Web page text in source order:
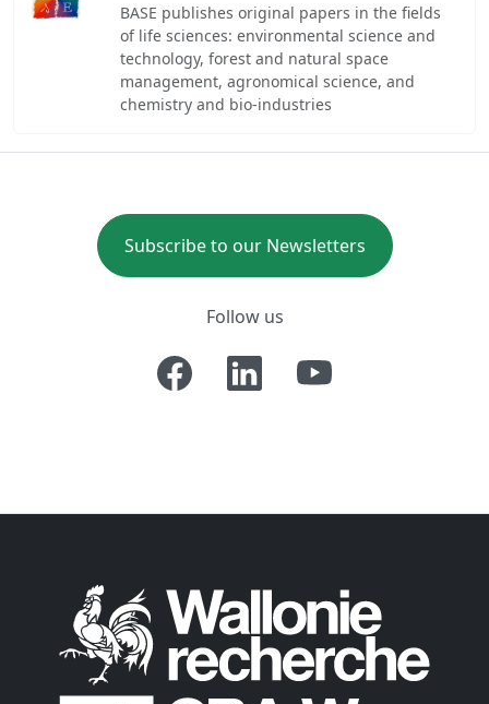
BASE publishes original papers in the fields
of life sciences: environmental science and
technology, forest and natural space
management, agronomical science, and
chemistry and bio-industries
Subscribe to our Newsletters
Follow us